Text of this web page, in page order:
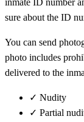
inmate ID number
sure about the ID
You can send
photo includes
delivered to the
✓ Nudity
✓ Partial